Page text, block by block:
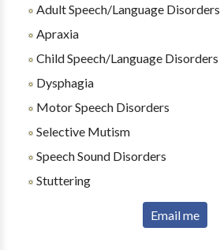
Adult Speech/Language Disorders
Apraxia
Child Speech/Language Disorders
Dysphagia
Motor Speech Disorders
Selective Mutism
Speech Sound Disorders
Stuttering
Email me